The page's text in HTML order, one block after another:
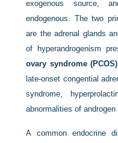
exogenous source,
endogenous. The two
are the adrenal glands
of hyperandrogenism
ovary syndrome (PCOS)
late-onset congential
syndrome,
abnormalities of
A common endocrine